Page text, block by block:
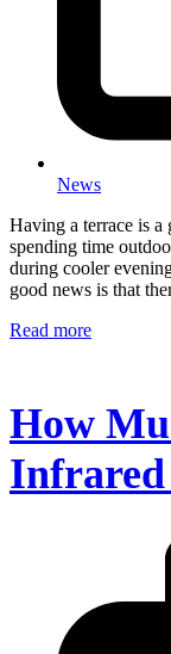
News
Having a terrace is a
spending time
during cooler
good news is that
Read more
How
Infrared